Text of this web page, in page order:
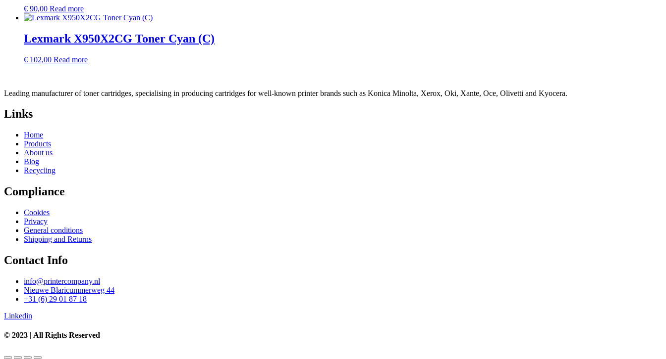
€ 90,00 Read more
Lexmark X950X2CG Toner Cyan (C)
€ 102,00 Read more
Leading manufacturer of toner cartridges, specialising in producing cartridges for well-known printer brands such as Konica Minolta, Xerox, Oki, Xante, Oce, Olivetti and Kyocera.
Links
Home
Products
About us
Blog
Recycling
Compliance
Cookies
Privacy
General conditions
Shipping and Returns
Contact Info
info@printercompany.nl
Nieuwe Blaricummerweg 44
+31 (6) 29 01 87 18
Linkedin
© 2023 | All Rights Reserved